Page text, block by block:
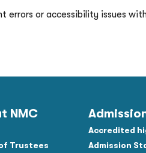
or accessibility issues
NMC
Trustees
Accredited
Admission